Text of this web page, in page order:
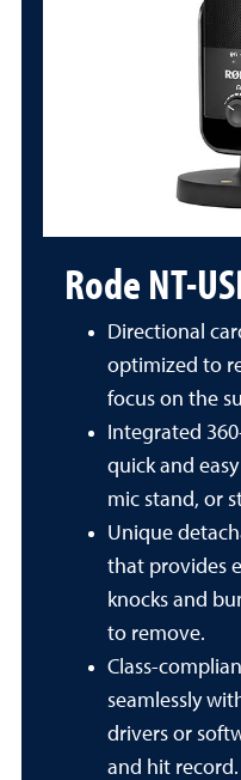
Rode NT-
Directional
optimized to
focus on the
Integrated
quick and
mic stand, or
Unique
that provides
knocks and
to remove.
Class-
seamlessly
drivers or
and hit record.